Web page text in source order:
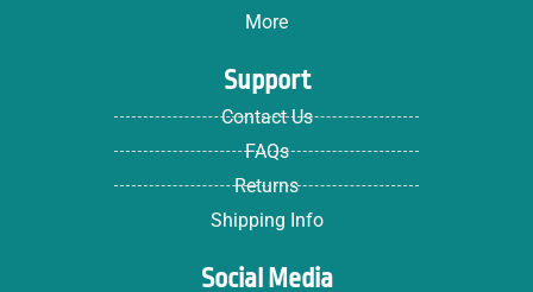
More
Support
Contact Us
FAQs
Returns
Shipping Info
Social Media